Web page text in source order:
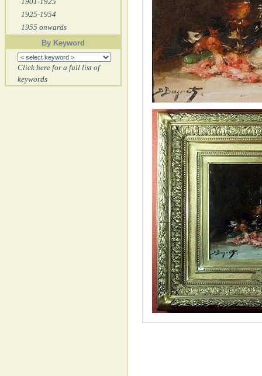
1925-1954
1955 onwards
By Keyword
Click here for a full list of
keywords